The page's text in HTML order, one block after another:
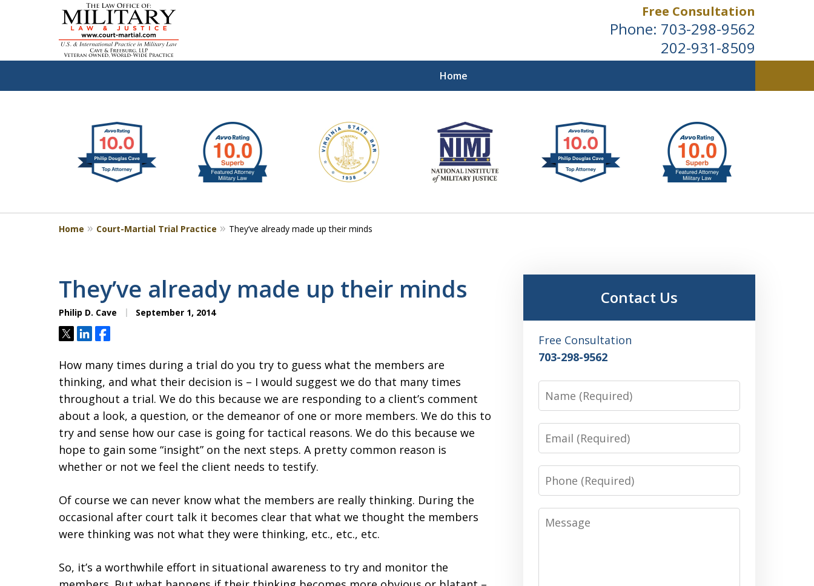
Free Consultation
Phone: 703-298-9562
202-931-8509
Home
Defending Our Defenders Worldwide
Contact Us Now
4
Home Court-Martial Trial Practice They’ve already made up their minds
They’ve already made up their minds
Philip D. Cave September 1, 2014
TweetShareShare
How many times during a trial do you try to guess what the members are
thinking, and what their decision is – I would suggest we do that many times
throughout a trial. We do this because we are responding to a client’s comment
about a look, a question, or the demeanor of one or more members. We do this to
try and sense how our case is going for tactical reasons. We do this because we
hope to gain some “insight” on the next steps. A pretty common reason is
whether or not we feel the client needs to testify.
Of course we can never know what the members are really thinking. During the
occasional after court talk it becomes clear that what we thought the members
were thinking was not what they were thinking, etc., etc., etc.
So, it’s a worthwhile effort in situational awareness to try and monitor the
Contact Us
Free Consultation
703-298-9562
Name
Email
Phone
Message